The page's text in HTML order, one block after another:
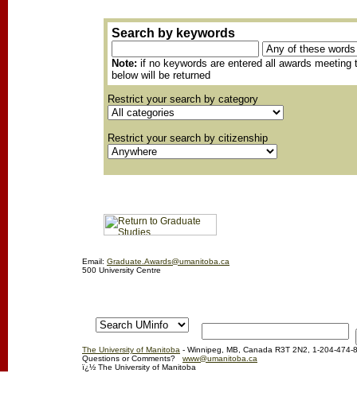
Search by keywords
Note: if no keywords are entered all awards meeting
below will be returned
Restrict your search by category
Restrict your search by citizenship
Email: Graduate.Awards@umanitoba.ca
500 University Centre
The University of Manitoba - Winnipeg, MB, Canada R3T 2N2, 1-204-474-
Questions or Comments? www@umanitoba.ca
ï¿½ The University of Manitoba